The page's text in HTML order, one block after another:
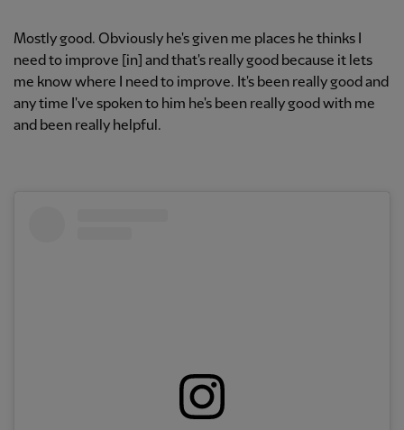
Mostly good. Obviously he's given me places he thinks I
need to improve [in] and that's really good because it lets
me know where I need to improve. It's been really good and
any time I've spoken to him he's been really good with me
and been really helpful.